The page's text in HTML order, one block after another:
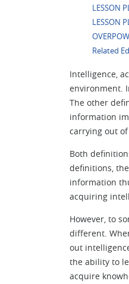
LESSON
LESSON
Related
Intelligence,
environment.
The other
information
carrying out
Both
definitions,
information
acquiring
However, to
different.
out
the ability to
acquire